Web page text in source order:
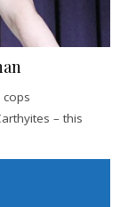
– this